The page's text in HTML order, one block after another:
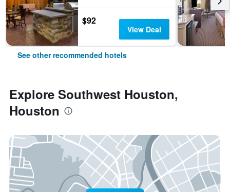
$92
View Deal
See other recommended hotels
Explore Southwest Houston,
Houston